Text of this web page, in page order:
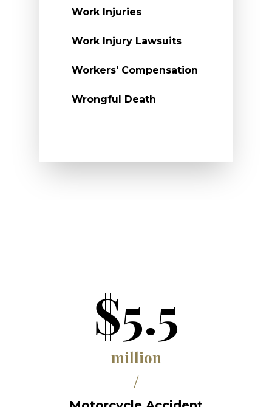
Work Injuries
Work Injury Lawsuits
Workers' Compensation
Wrongful Death
$5.5
million
/